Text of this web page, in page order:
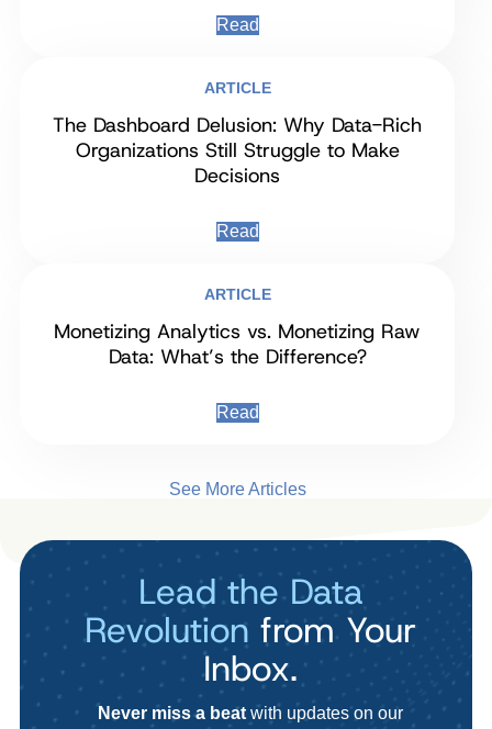
Read
ARTICLE
The Dashboard Delusion: Why Data-Rich
Organizations Still Struggle to Make
Decisions
Read
ARTICLE
Monetizing Analytics vs. Monetizing Raw
Data: What’s the Difference?
Read
See More Articles
Lead the Data
Revolution from Your
Inbox.
Never miss a beat with updates on our